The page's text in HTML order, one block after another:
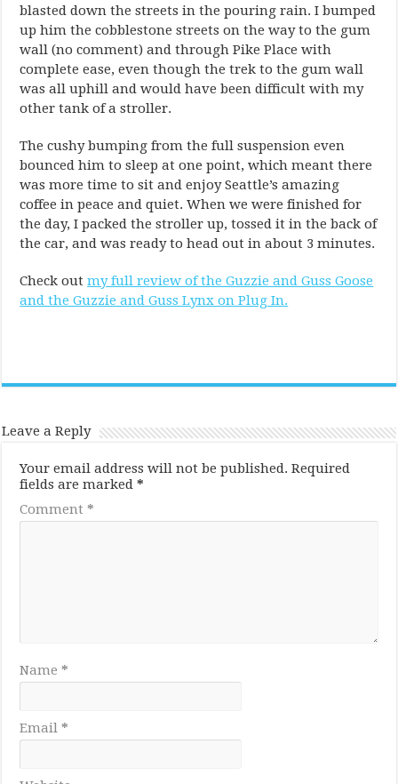
blasted down the streets in the pouring rain. I bumped
up him the cobblestone streets on the way to the gum
wall (no comment) and through Pike Place with
complete ease, even though the trek to the gum wall
was all uphill and would have been difficult with my
other tank of a stroller.
The cushy bumping from the full suspension even
bounced him to sleep at one point, which meant there
was more time to sit and enjoy Seattle’s amazing
coffee in peace and quiet. When we were finished for
the day, I packed the stroller up, tossed it in the back of
the car, and was ready to head out in about 3 minutes.
Check outmy full review of the Guzzie and Guss Goose
and the Guzzie and Guss Lynx on Plug In.
Leave a Reply
Your email address will not be published. Required
fields are marked*
Comment *
Name *
Email *